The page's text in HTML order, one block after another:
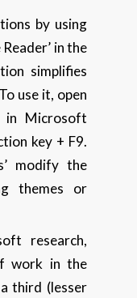
by using
in the
simplifies
use it, open
in Microsoft
key + F9.
modify the
themes or
research,
work in the
third (lesser